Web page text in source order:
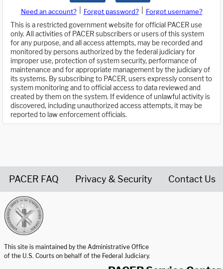
Need an account? Forgot password?
Forgot username?
This is a restricted government website for official PACER use
only. All activities of PACER subscribers or users of this system
for any purpose, and all access attempts, may be recorded and
monitored by persons authorized by the federal judiciary for
improper use, protection of system security, performance of
maintenance and for appropriate management by the judiciary of
its systems. By subscribing to PACER, users expressly consent to
system monitoring and to official access to data reviewed and
created by them on the system. If evidence of unlawful activity is
discovered, including unauthorized access attempts, it may be
reported to law enforcement officials.
PACER FAQ Privacy & Security Contact Us
This site is maintained by the Administrative Office
of the U.S. Courts on behalf of the Federal Judiciary.